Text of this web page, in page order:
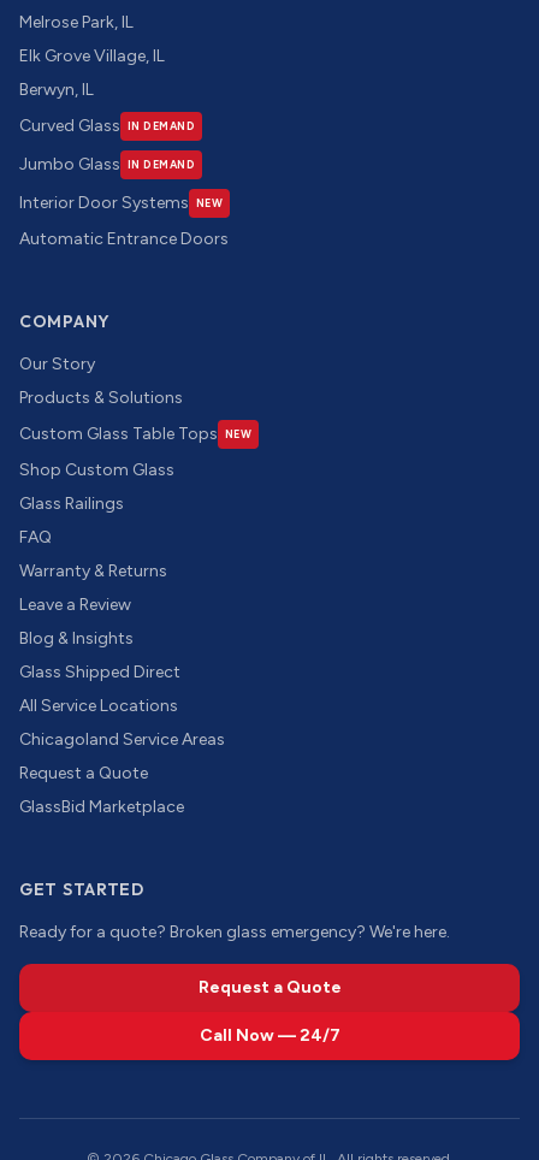
Melrose Park, IL
Elk Grove Village, IL
Berwyn, IL
Curved Glass
IN DEMAND
Jumbo Glass IN DEMAND
Interior Door Systems NEW
Automatic Entrance Doors
COMPANY
Our Story
Products & Solutions
Custom Glass Table Tops
NEW
Shop Custom Glass
Glass Railings
FAQ
Warranty & Returns
Leave a Review
Blog & Insights
Glass Shipped Direct
All Service Locations
Chicagoland Service Areas
Request a Quote
GlassBid Marketplace
GET STARTED
Ready for a quote? Broken glass emergency? We're here.
Request a Quote
Call Now — 24/7